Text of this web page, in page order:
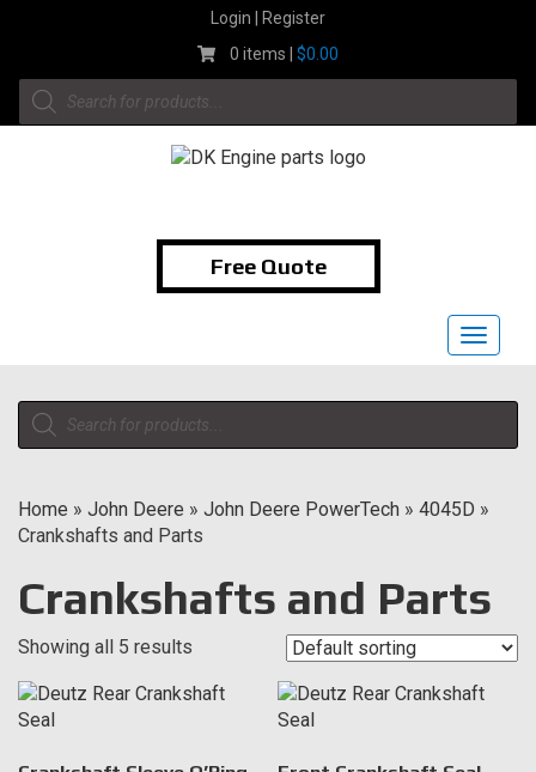
Login | Register
0 items |$0.00
Products
search
Free Quote
Toggle
Products
search
Home » John Deere » John Deere PowerTech » 4045D »
Crankshafts and Parts
Crankshafts and Parts
Showing all 5 results